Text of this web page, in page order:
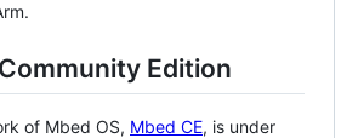
Edition
of Mbed OS, Mbed CE, is under